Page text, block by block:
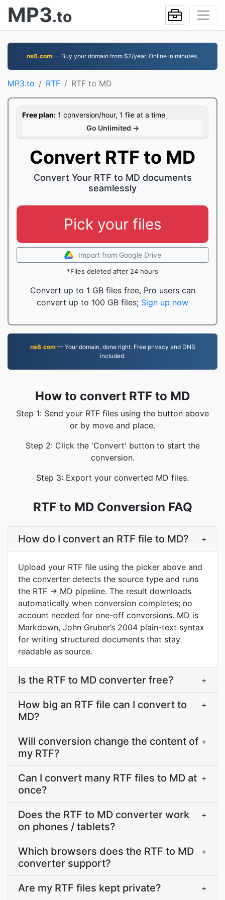
MP3.to
ns6.com — Buy your domain from $2/year. Online in minutes.
MP3.to RTF RTF to MD
Free plan: 1 conversion/hour, 1 file at a time
Go Unlimited →
Convert RTF to MD
Convert Your RTF to MD documents
seamlessly
Pick your files
Import from Google Drive
*Files deleted after 24 hours
Convert up to 1 GB files free, Pro users can
convert up to 100 GB files; Sign up now
ns6.com— Your domain, done right. Free privacy and DNS
included.
How to convert RTF to MD
Step 1: Send your RTF files using the button above
or by move and place.
Step 2: Click the 'Convert' button to start the
conversion.
Step 3: Export your converted MD files.
RTF to MD Conversion FAQ
How do I convert an RTF file to MD? +
Upload your RTF file using the picker above and
the converter detects the source type and runs
the RTF → MD pipeline. The result downloads
automatically when conversion completes; no
account needed for one-off conversions. MD is
Markdown, John Gruber’s 2004 plain-text syntax
for writing structured documents that stay
readable as source.
Is the RTF to MD converter free? +
How big an RTF file can I convert to
MD?
+
Will conversion change the content of
my RTF?
+
Can I convert many RTF files to MD at
once?
+
Does the RTF to MD converter work
on phones / tablets?
+
Which browsers does the RTF to MD
converter support?
+
Are my RTF files kept private? +